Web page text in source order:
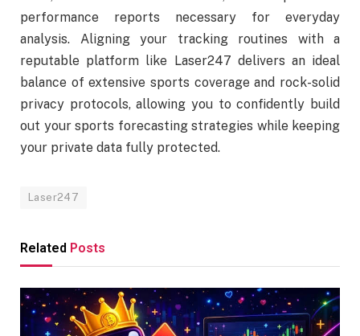
performance reports necessary for everyday
analysis. Aligning your tracking routines with a
reputable platform like Laser247 delivers an ideal
balance of extensive sports coverage and rock-solid
privacy protocols, allowing you to confidently build
out your sports forecasting strategies while keeping
your private data fully protected.
Laser247
Related Posts